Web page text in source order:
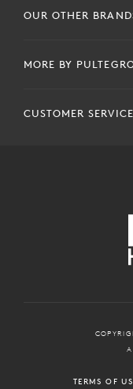
OUR OTHER
MORE BY
CUSTOMER SERVICE
TERMS OF